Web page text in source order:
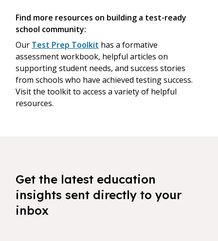
Find more resources on building a test-ready
school community:
Our Test Prep Toolkit has a formative
assessment workbook, helpful articles on
supporting student needs, and success stories
from schools who have achieved testing success.
Visit the toolkit to access a variety of helpful
resources.
Get the latest education
insights sent directly to your
inbox